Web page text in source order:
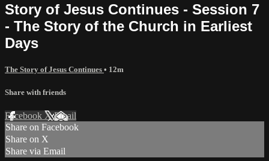
Story of Jesus Continues - Session 7
- The Story of the Church in Earliest
Days
The Story of Jesus Continues • 12m
Share with friends
Facebook XEmail
Share on Facebook
Share on X
Share via Email